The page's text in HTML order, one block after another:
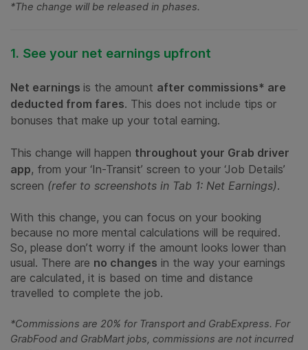
*The change will be released in phases.
1. See your net earnings upfront
Net earnings is the amount after commissions* are
deducted from fares. This does not include tips or
bonuses that make up your total earning.
This change will happen throughout your Grab driver
app, from your ‘In-Transit’ screen to your ‘Job Details’
screen (refer to screenshots in Tab 1: Net Earnings).
With this change, you can focus on your booking
because no more mental calculations will be required.
So, please don’t worry if the amount looks lower than
usual. There are no changes in the way your earnings
are calculated, it is based on time and distance
travelled to complete the job.
*Commissions are 20% for Transport and GrabExpress. For
GrabFood and GrabMart jobs, commissions are not incurred